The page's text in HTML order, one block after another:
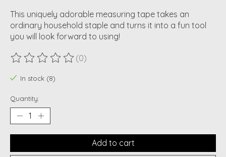
This uniquely adorable measuring tape takes an
ordinary household staple and turns it into a fun tool
you will look forward to using!
The rating of this product is
(0)
In stock (8)
Quantity:
Add to cart